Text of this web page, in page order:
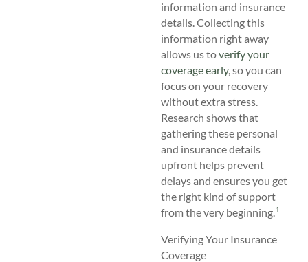
information and insurance
details. Collecting this
information right away
allows us toverify your
coverage early, so you can
focus on your recovery
without extra stress.
Research shows that
gathering these personal
and insurance details
upfront helps prevent
delays and ensures you get
the right kind of support
from the very beginning. 1
Verifying Your Insurance
Coverage